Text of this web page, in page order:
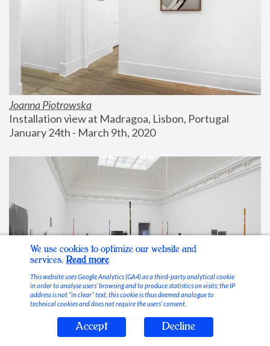
Joanna Piotrowska
Installation view at Madragoa, Lisbon, Portugal
January 24th - March 9th, 2020
Stable Vices
We use cookies to optimize our website and
services. Read more
This website uses Google Analytics (GA4) as a third-party analytical cookie
in order to analyse users’ browsing and to produce statistics on visits; the IP
address is not “in clear” text, this cookie is thus deemed analogue to
technical cookies and does not require the users’ consent.
Accept Decline